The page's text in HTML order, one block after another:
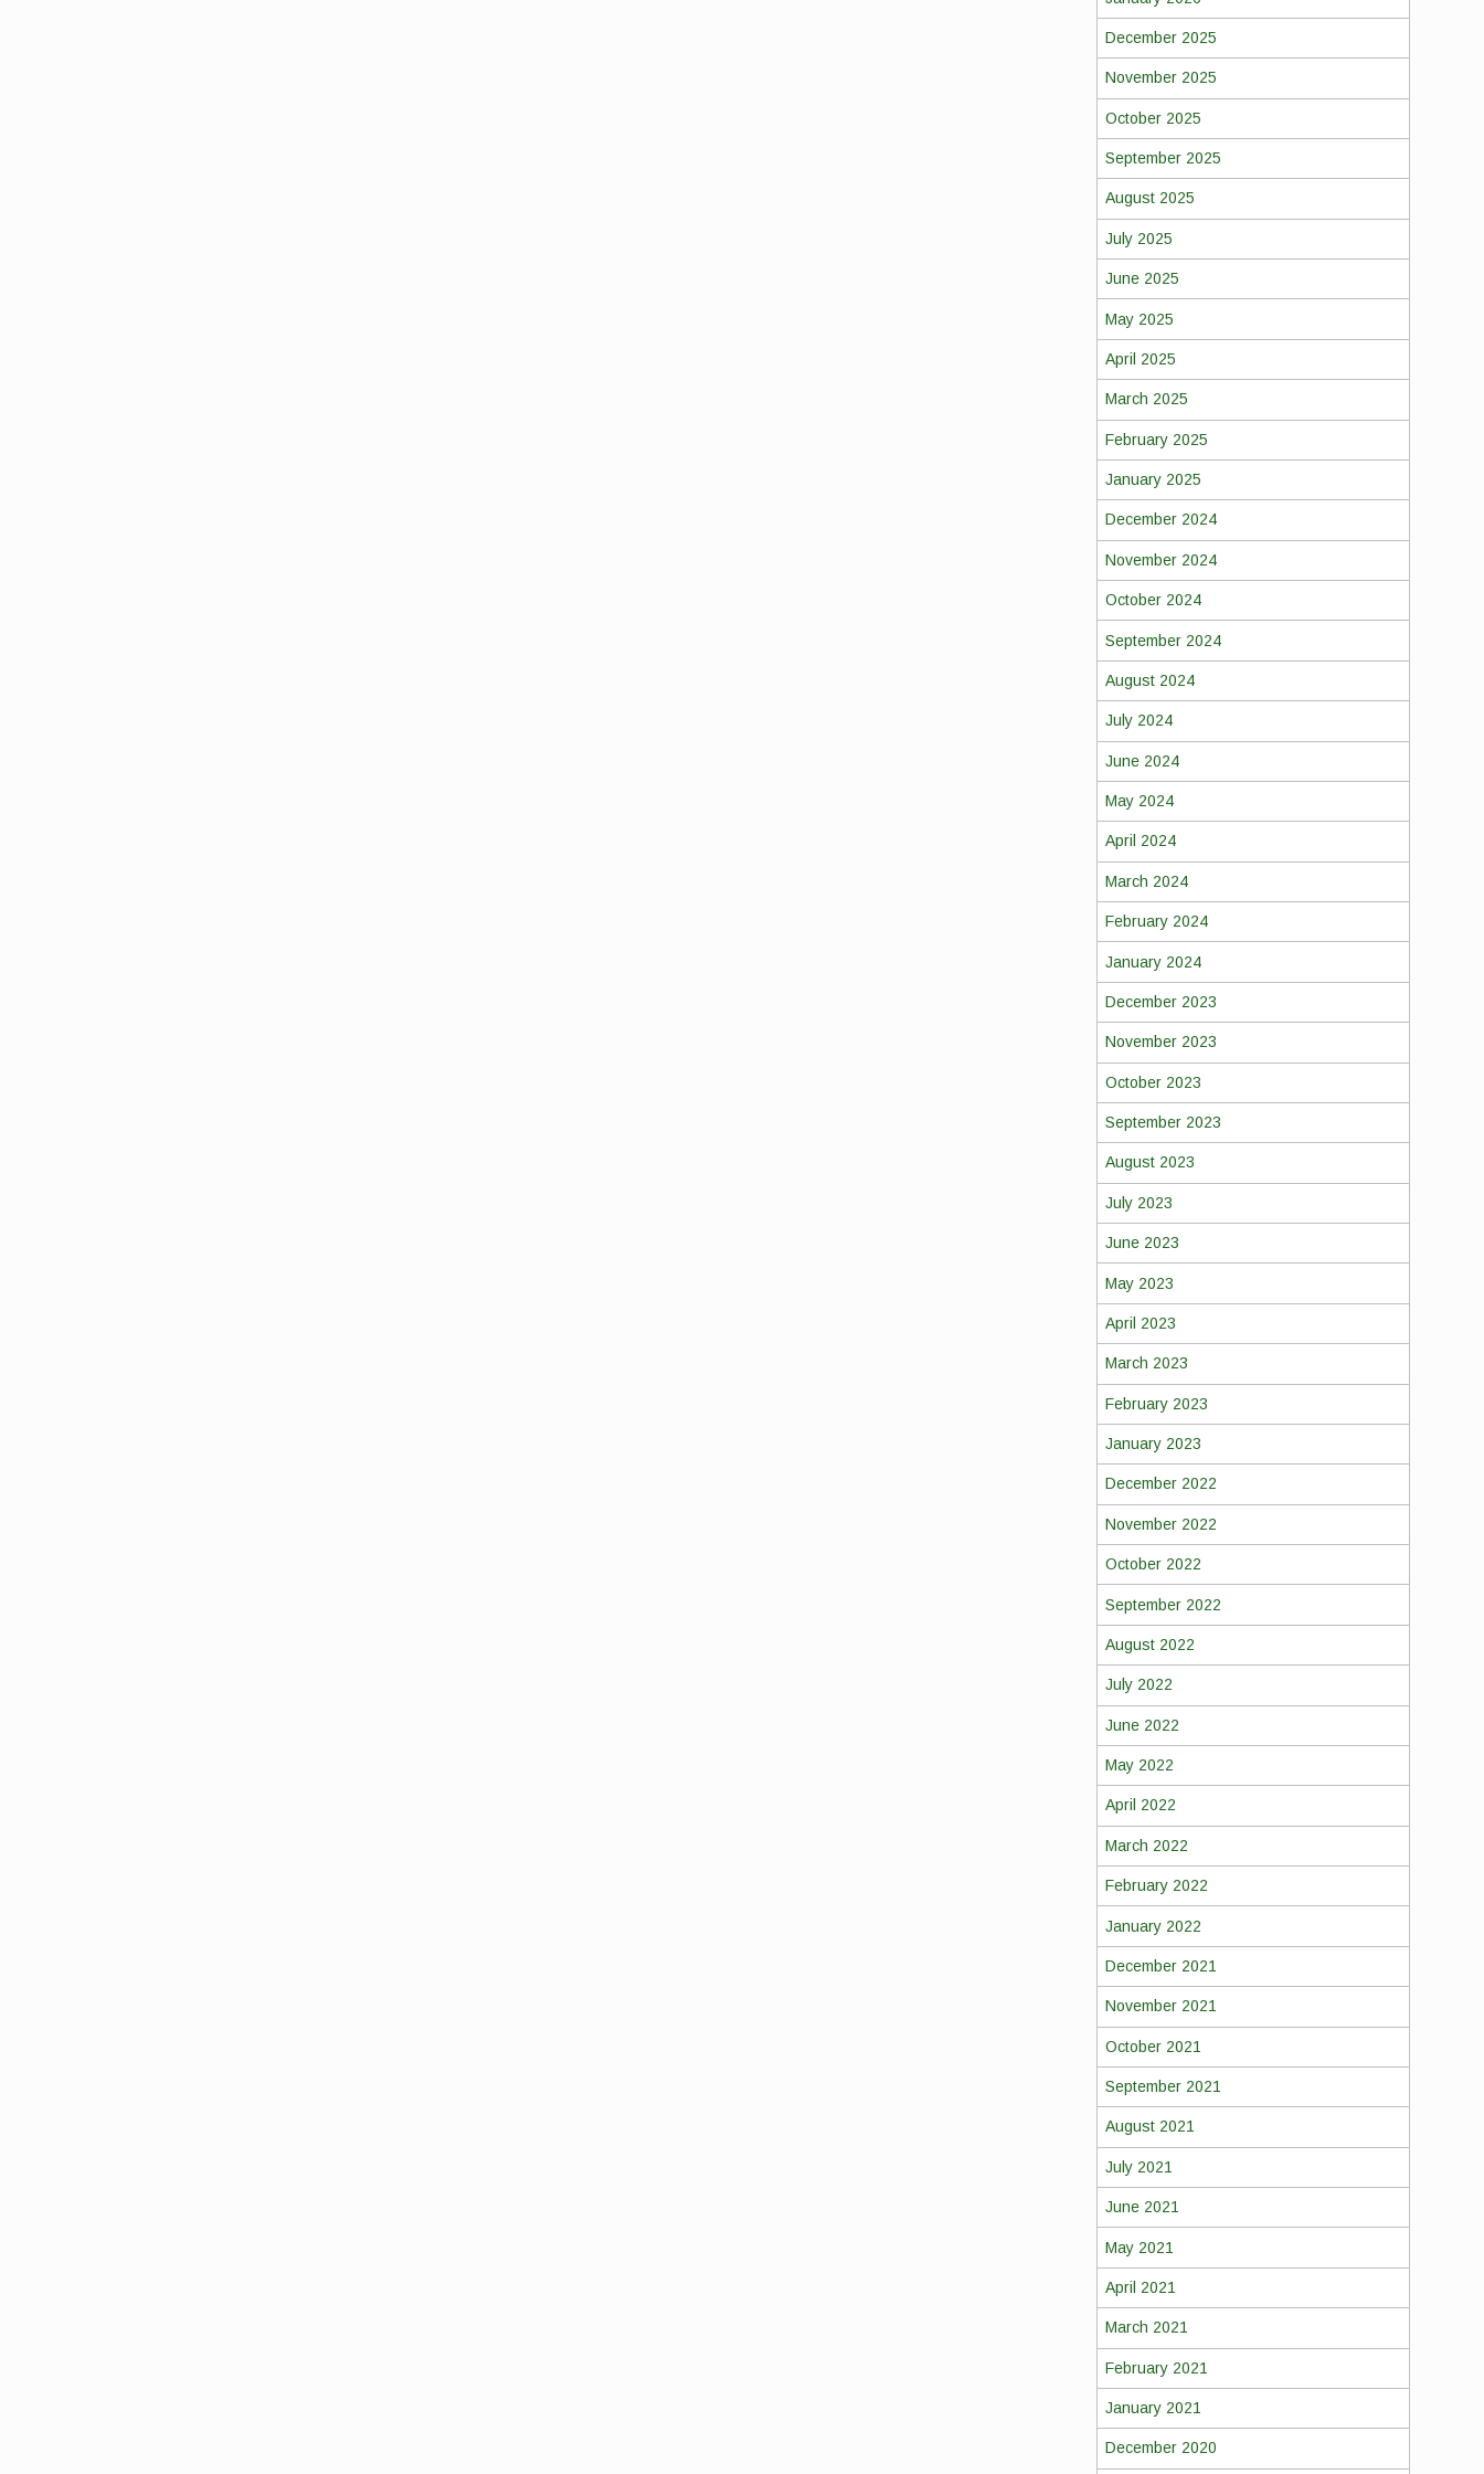
December 2025
November 2025
October 2025
September 2025
August 2025
July 2025
June 2025
May 2025
April 2025
March 2025
February 2025
January 2025
December 2024
November 2024
October 2024
September 2024
August 2024
July 2024
June 2024
May 2024
April 2024
March 2024
February 2024
January 2024
December 2023
November 2023
October 2023
September 2023
August 2023
July 2023
June 2023
May 2023
April 2023
March 2023
February 2023
January 2023
December 2022
November 2022
October 2022
September 2022
August 2022
July 2022
June 2022
May 2022
April 2022
March 2022
February 2022
January 2022
December 2021
November 2021
October 2021
September 2021
August 2021
July 2021
June 2021
May 2021
April 2021
March 2021
February 2021
January 2021
December 2020